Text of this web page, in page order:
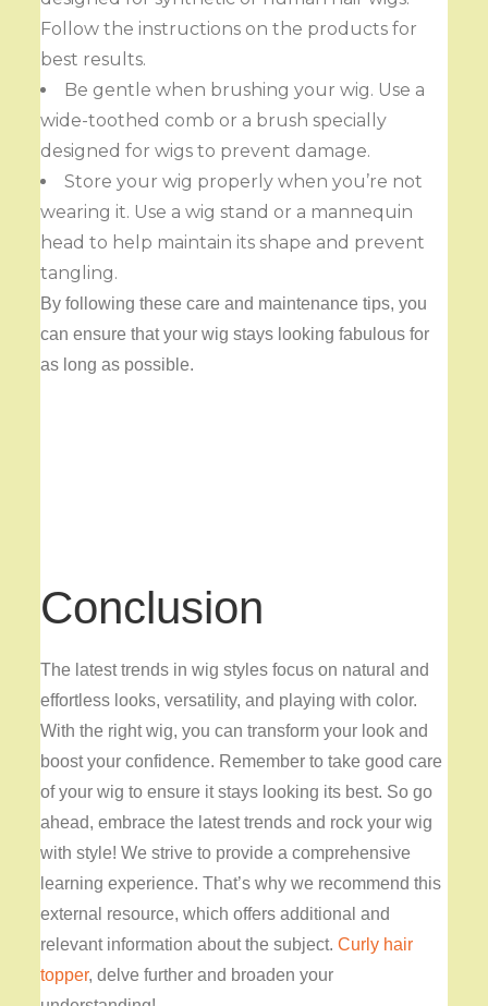
Follow the instructions on the products for
best results.
Be gentle when brushing your wig. Use a
wide-toothed comb or a brush specially
designed for wigs to prevent damage.
Store your wig properly when you’re not
wearing it. Use a wig stand or a mannequin
head to help maintain its shape and prevent
tangling.
By following these care and maintenance tips, you
can ensure that your wig stays looking fabulous for
as long as possible.
Conclusion
The latest trends in wig styles focus on natural and
effortless looks, versatility, and playing with color.
With the right wig, you can transform your look and
boost your confidence. Remember to take good care
of your wig to ensure it stays looking its best. So go
ahead, embrace the latest trends and rock your wig
with style! We strive to provide a comprehensive
learning experience. That’s why we recommend this
external resource, which offers additional and
relevant information about the subject.Curly hair
topper, delve further and broaden your